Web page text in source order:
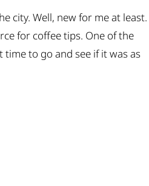
city. Well, new for me at least.
for coffee tips. One of the
to go and see if it was as